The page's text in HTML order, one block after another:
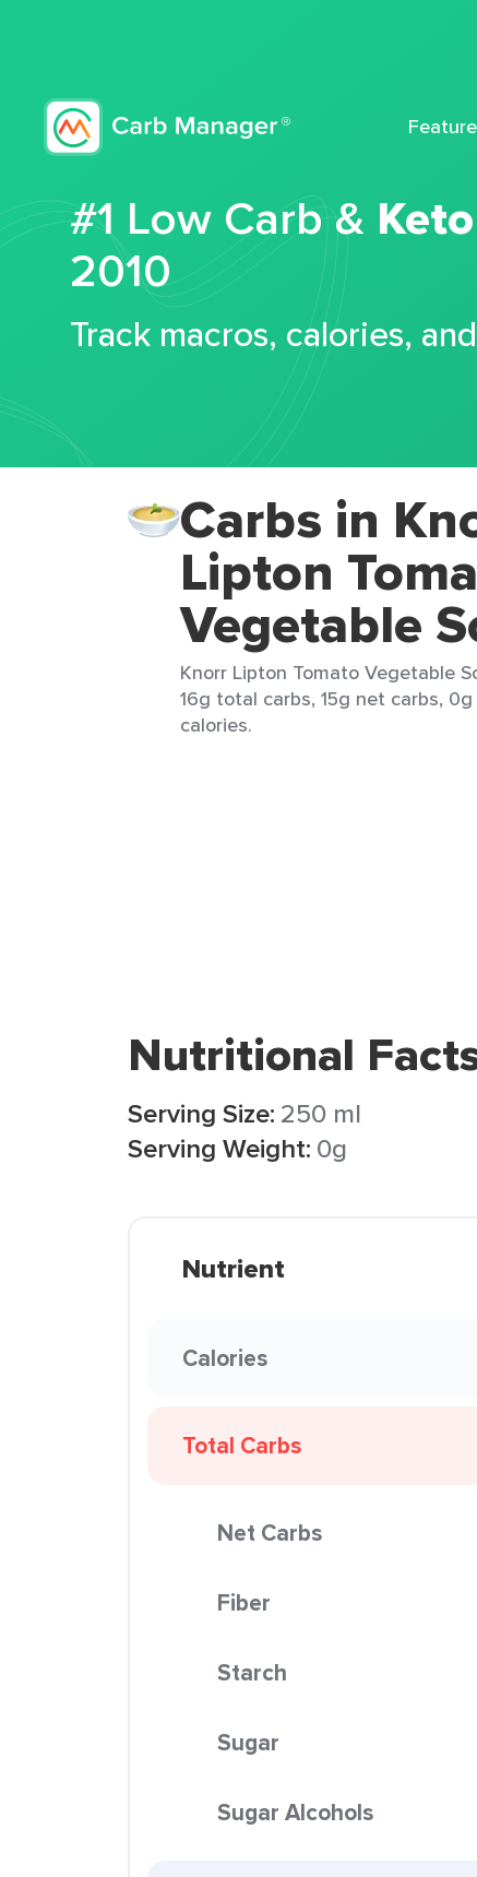
#1 Low Carb &
2010
Track macros, calories,
Carbs in
Lipton
Vegetable
Knorr Lipton Tomato Vegetable
16g total carbs, 15g net carbs,
calories.
Nutritional
Serving Size: 250 ml
Serving Weight: 0g
Nutrient
Calories
Total Carbs
Net Carbs
Fiber
Starch
Sugar
Sugar Alcohols